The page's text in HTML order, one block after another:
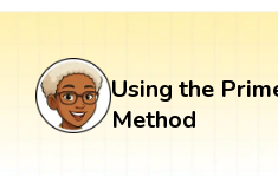
Using the
Method